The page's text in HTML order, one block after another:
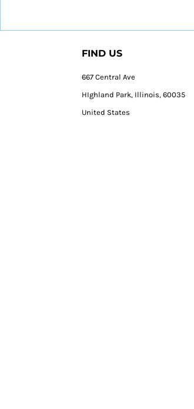
FIND US
667 Central Ave
HIghland Park, Illinois, 60035
United States